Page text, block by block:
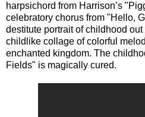
harpsichord from Harrison’s
celebratory chorus from "Hello,
destitute portrait of childhood
childlike collage of colorful
enchanted kingdom. The
Fields" is magically cured.